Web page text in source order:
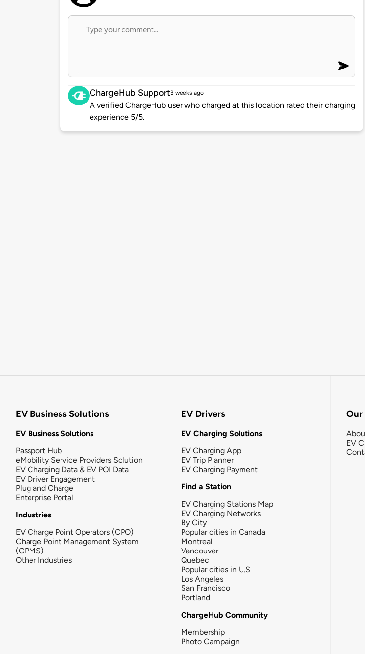
ChargeHub Support3 weeks ago
A verified ChargeHub user who charged at this location rated their charging
experience 5/5.
EV Business Solutions
EV Business Solutions
Passport Hub
eMobility Service Providers Solution
EV Charging Data & EV POI Data
EV Driver Engagement
Plug and Charge
Enterprise Portal
Industries
EV Charge Point Operators (CPO)
Charge Point Management System
(CPMS)
Other Industries
EV Drivers
EV Charging Solutions
EV Charging App
EV Trip Planner
EV Charging Payment
Find a Station
EV Charging Stations Map
EV Charging Networks
By City
Popular cities in Canada
Montreal
Vancouver
Quebec
Popular cities in U.S
Los Angeles
San Francisco
Portland
ChargeHub Community
Membership
Photo Campaign
Our
EV